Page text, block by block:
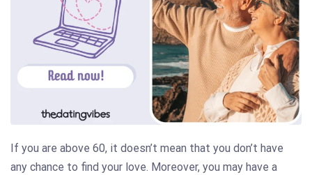
If you are above 60, it doesn’t mean that you don’t have
any chance to find your love. Moreover, you may have a